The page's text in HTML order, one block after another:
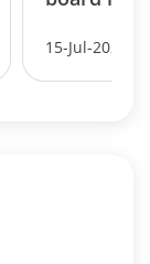
15-Jul-2026